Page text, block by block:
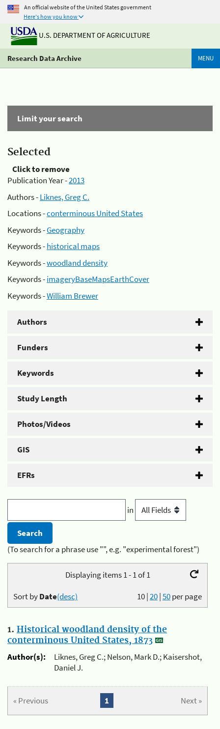
An official website of the United States government
Here's how you know
U.S. DEPARTMENT OF AGRICULTURE
Research Data Archive MENU
Limit your search
Selected
Click to remove
Publication Year -2013
Authors -Liknes, Greg C.
Locations -conterminous United States
Keywords -Geography
Keywords -historical maps
Keywords -woodland density
Keywords -imageryBaseMapsEarthCover
Keywords -William Brewer
Authors
Funders
Keywords
Study Length
Photos/Videos
GIS
EFRs
in
(To search for a phrase use "", e.g. "experimental forest")
Displaying items 1 - 1 of 1
10|20|50per page
Sort byDate(desc)
1. Historical woodland density of the
conterminous United States, 1873
Author(s):
Liknes, Greg C.; Nelson, Mark D.; Kaisershot,
Daniel J.
« Previous Next »
1